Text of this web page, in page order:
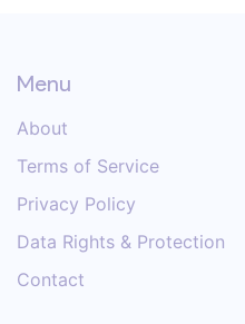
Menu
About
Terms of Service
Privacy Policy
Data Rights & Protection
Contact